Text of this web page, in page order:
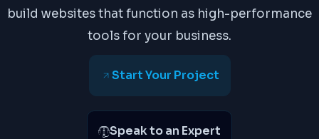
build websites that function as high-performance
tools for your business.
Start Your Project
Speak to an Expert